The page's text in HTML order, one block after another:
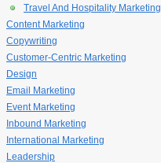
Travel And Hospitality Marketing
Content Marketing
Copywriting
Customer-Centric Marketing
Design
Email Marketing
Event Marketing
Inbound Marketing
International Marketing
Leadership